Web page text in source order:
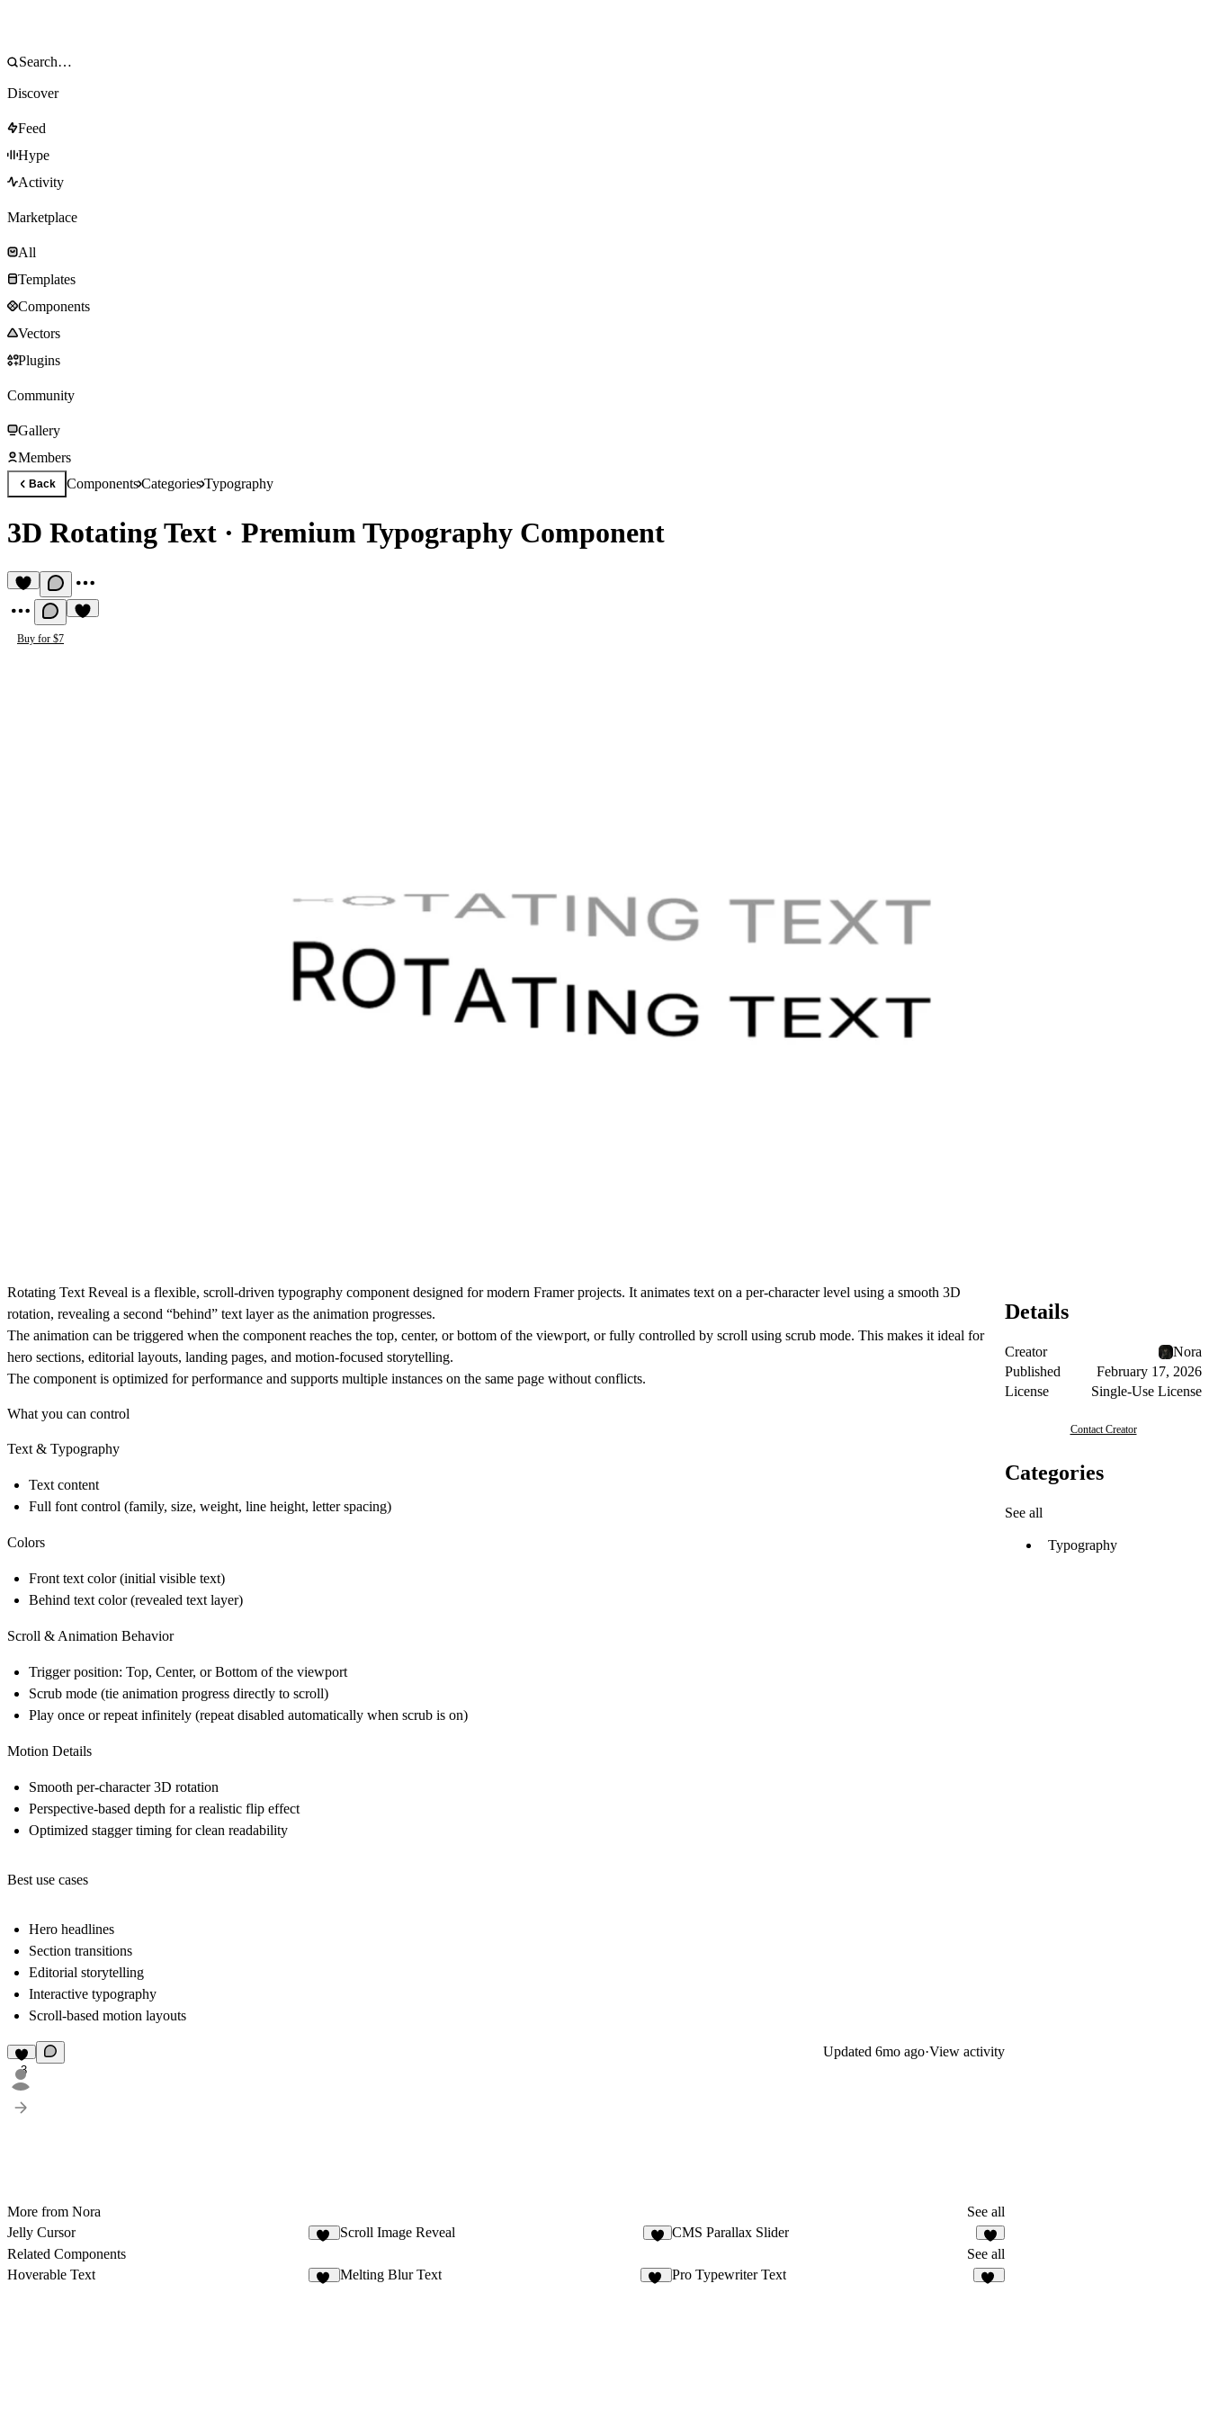
Discover
Feed
Hype
Activity
Marketplace
All
Templates
Components
Vectors
Plugins
Community
Gallery
Members
Back ComponentsCategoriesTypography
3D Rotating Text · Premium Typography Component
Buy for $7
Rotating Text Reveal is a flexible, scroll-driven typography component designed for modern Framer projects. It animates text on a per-character level using a smooth 3D
rotation, revealing a second “behind” text layer as the animation progresses.
The animation can be triggered when the component reaches the top, center, or bottom of the viewport, or fully controlled by scroll using scrub mode. This makes it ideal for
hero sections, editorial layouts, landing pages, and motion-focused storytelling.
The component is optimized for performance and supports multiple instances on the same page without conflicts.
What you can control
Text & Typography
Text content
Full font control (family, size, weight, line height, letter spacing)
Colors
Front text color (initial visible text)
Behind text color (revealed text layer)
Scroll & Animation Behavior
Trigger position: Top, Center, or Bottom of the viewport
Scrub mode (tie animation progress directly to scroll)
Play once or repeat infinitely (repeat disabled automatically when scrub is on)
Motion Details
Smooth per-character 3D rotation
Perspective-based depth for a realistic flip effect
Optimized stagger timing for clean readability
Best use cases
Hero headlines
Section transitions
Editorial storytelling
Interactive typography
Scroll-based motion layouts
3
Updated 6mo ago·View activity
More from Nora
See all
Jelly Cursor
Scroll Image Reveal CMS Parallax Slider
7
Related Components
See all
Hoverable Text
Melting Blur Text Pro Typewriter Text
Details
Creator
Nora
Published
February 17, 2026
License
Single-Use License
Contact Creator
Categories
See all
Typography